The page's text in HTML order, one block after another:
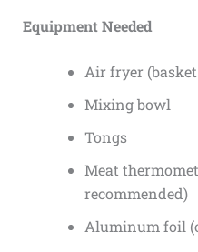
Equipment Needed
Air fryer
Mixing bowl
Tongs
Meat
recommended)
Aluminum foil